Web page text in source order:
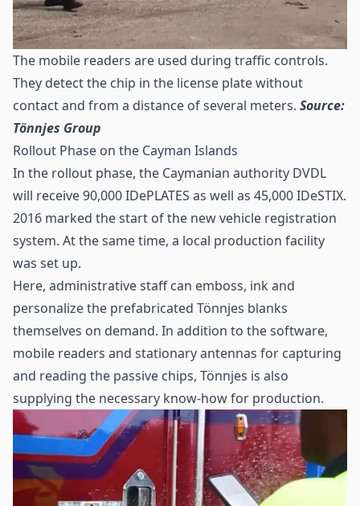
The mobile readers are used during traffic controls.
They detect the chip in the license plate without
contact and from a distance of several meters. Source:
Tönnjes Group
Rollout Phase on the Cayman Islands
In the rollout phase, the Caymanian authority DVDL
will receive 90,000 IDePLATES as well as 45,000 IDeSTIX.
2016 marked the start of the new vehicle registration
system. At the same time, a local production facility
was set up.
Here, administrative staff can emboss, ink and
personalize the prefabricated Tönnjes blanks
themselves on demand. In addition to the software,
mobile readers and stationary antennas for capturing
and reading the passive chips, Tönnjes is also
supplying the necessary know-how for production.